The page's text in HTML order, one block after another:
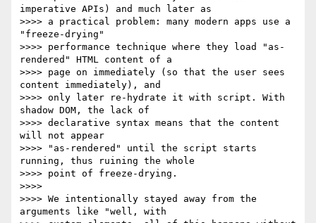
imperative APIs) and much later as
>>>> a practical problem: many modern apps use a
"freeze-drying"
>>>> performance technique where they load "as-
rendered" HTML content of a
>>>> page on immediately (so that the user sees
content immediately), and
>>>> only later re-hydrate it with script. With
shadow DOM, the lack of
>>>> declarative syntax means that the content
will not appear
>>>> "as-rendered" until the script starts
running, thus ruining the whole
>>>> point of freeze-drying.
>>>>
>>>> We intentionally stayed away from the
arguments like "well, with